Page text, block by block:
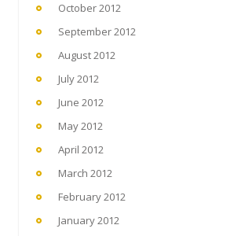
October 2012
September 2012
August 2012
July 2012
June 2012
May 2012
April 2012
March 2012
February 2012
January 2012